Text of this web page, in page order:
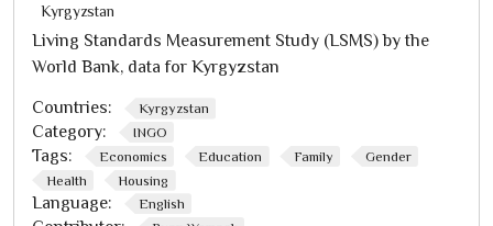
Kyrgyzstan
Living Standards Measurement Study (LSMS) by the
World Bank, data for Kyrgyzstan
Countries: Kyrgyzstan
Category: INGO
Tags: Economics Education Family
Gender
Health
Housing
Language: English